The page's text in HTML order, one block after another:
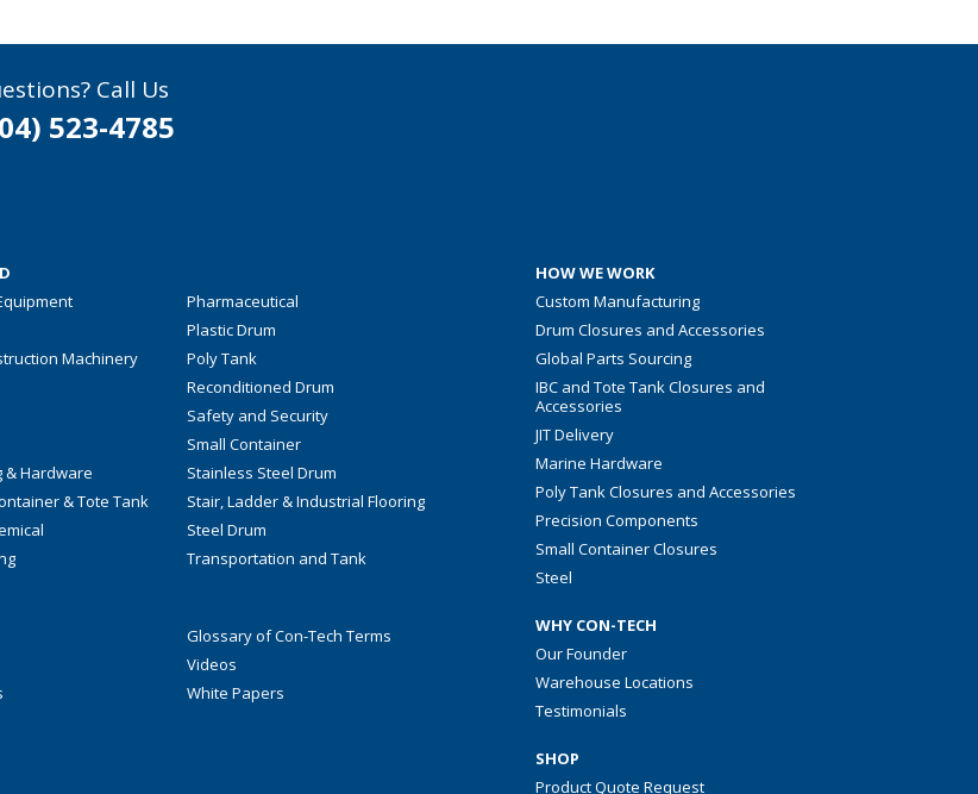
Call Us
523-4785
Machinery
& Hardware
& Tote Tank
Pharmaceutical
Plastic Drum
Poly Tank
Reconditioned Drum
Safety and Security
Small Container
Stainless Steel Drum
Stair, Ladder & Industrial Flooring
Steel Drum
Transportation and Tank
Glossary of Con-Tech Terms
Videos
White Papers
HOW WE WORK
Custom Manufacturing
Drum Closures and Accessories
Global Parts Sourcing
IBC and Tote Tank Closures and
Accessories
JIT Delivery
Marine Hardware
Poly Tank Closures and Accessories
Precision Components
Small Container Closures
Steel
WHY CON-TECH
Our Founder
Warehouse Locations
Testimonials
SHOP
Product Quote Request